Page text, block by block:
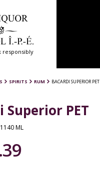
responsibly
SPIRITS RUM BACARDI SUPERIOR PET
Superior PET
ML
.39